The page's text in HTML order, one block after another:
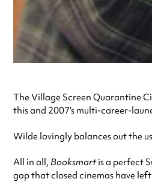
The Village Screen Quarantine
this and 2007’s multi-career-
Wilde lovingly balances out the
All in all, Booksmartis a perfect
gap that closed cinemas have